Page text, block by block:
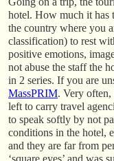
hotel. How much it has
the country where you
classification) to rest
positive emotions,
not abuse the staff the
in 2 series. If you are
MassPRIM. Very often,
left to carry travel
to speak softly by not
conditions in the hotel,
and they are far from
‘square eyes’ and was